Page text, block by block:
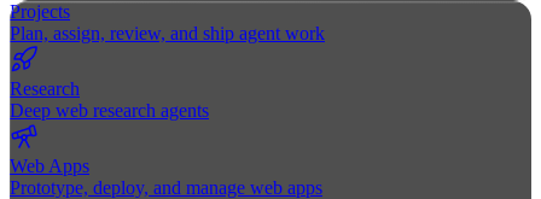
Projects
Plan, assign, review, and ship agent work
Research
Deep web research agents
Web Apps
Prototype, deploy, and manage web apps